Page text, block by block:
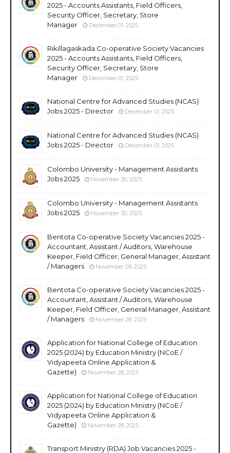
2025 - Accounts Assistants, Field Officers,
Security Officer, Secretary, Store
Manager
December 01, 2025
Rikillagaskada Co-operative Society Vacancies
2025 - Accounts Assistants, Field Officers,
Security Officer, Secretary, Store
Manager
December 01, 2025
National Centre for Advanced Studies (NCAS)
Jobs 2025 - Director
December 01, 2025
National Centre for Advanced Studies (NCAS)
Jobs 2025 - Director
December 01, 2025
Colombo University - Management Assistants
Jobs 2025
November 30, 2025
Colombo University - Management Assistants
Jobs 2025
November 30, 2025
Bentota Co-operative Society Vacancies 2025 -
Accountant, Assistant / Auditors, Warehouse
Keeper, Field Officer, General Manager, Assistant
/ Managers
November 28, 2025
Bentota Co-operative Society Vacancies 2025 -
Accountant, Assistant / Auditors, Warehouse
Keeper, Field Officer, General Manager, Assistant
/ Managers
November 28, 2025
Application for National College of Education
2025 (2024) by Education Ministry (NCoE /
Vidyapeeta Online Application &
Gazette)
November 28, 2025
Application for National College of Education
2025 (2024) by Education Ministry (NCoE /
Vidyapeeta Online Application &
Gazette)
November 28, 2025
Transport Ministry (RDA) Job Vacancies 2025 -